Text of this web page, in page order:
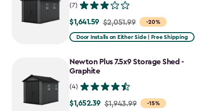
(7)
-20%
Price
from
to
$1,641.59
$1,641.59 $2,051.99
Door Installs on Either Side | Free Shipping
Newton Plus 7.5x9 Storage Shed -
Graphite
(4)
-15%
Price
$1,652.39 $1,943.99